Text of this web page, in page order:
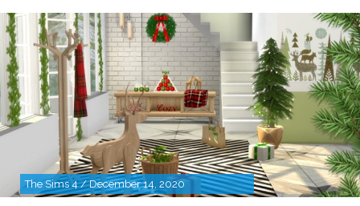
The Sims 4 / December 14, 2020